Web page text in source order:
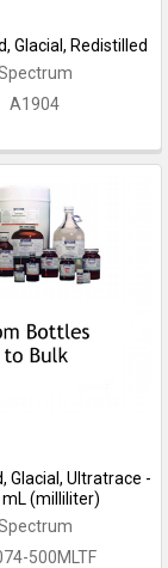
Glacial, Redistilled
A1904
Glacial, Ultratrace -
(milliliter)
500MLTF